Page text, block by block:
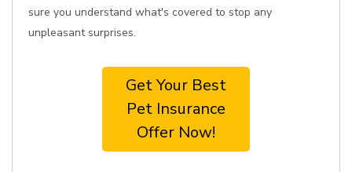
sure you understand what's covered to stop any
unpleasant surprises.
Get Your Best
Pet Insurance
Offer Now!